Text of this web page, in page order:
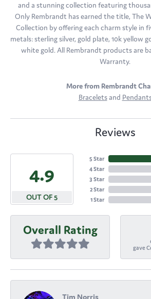
and a stunning collection featuring
Only Rembrandt has earned the title, The
Collection by offering each charm style in
metals: sterling silver, gold plate, 10k yellow
white gold. All Rembrandt products are
Warranty.
More from Rembrandt
Braceletsand
Reviews
4.9
OUT OF 5
5 Star
4 Star
3 Star
2 Star
1 Star
Overall Rating
gave
Tim Norris